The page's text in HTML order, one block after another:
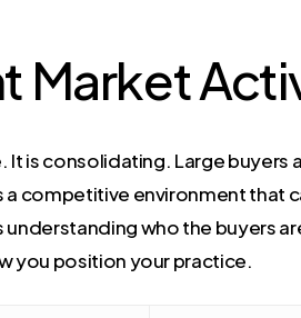
Market
is consolidating. Large buyers
competitive environment that
who the buyers
you position your practice.